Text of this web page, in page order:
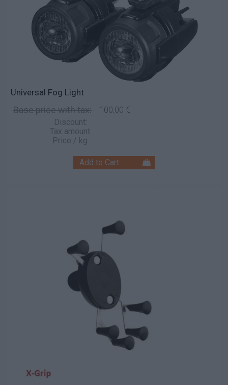
Universal Fog Light
Base price with tax: 100,00 €
Discount:
Tax amount:
Price / kg: